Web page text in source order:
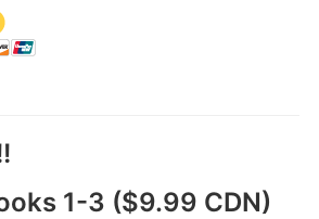
1-3 ($9.99 CDN)